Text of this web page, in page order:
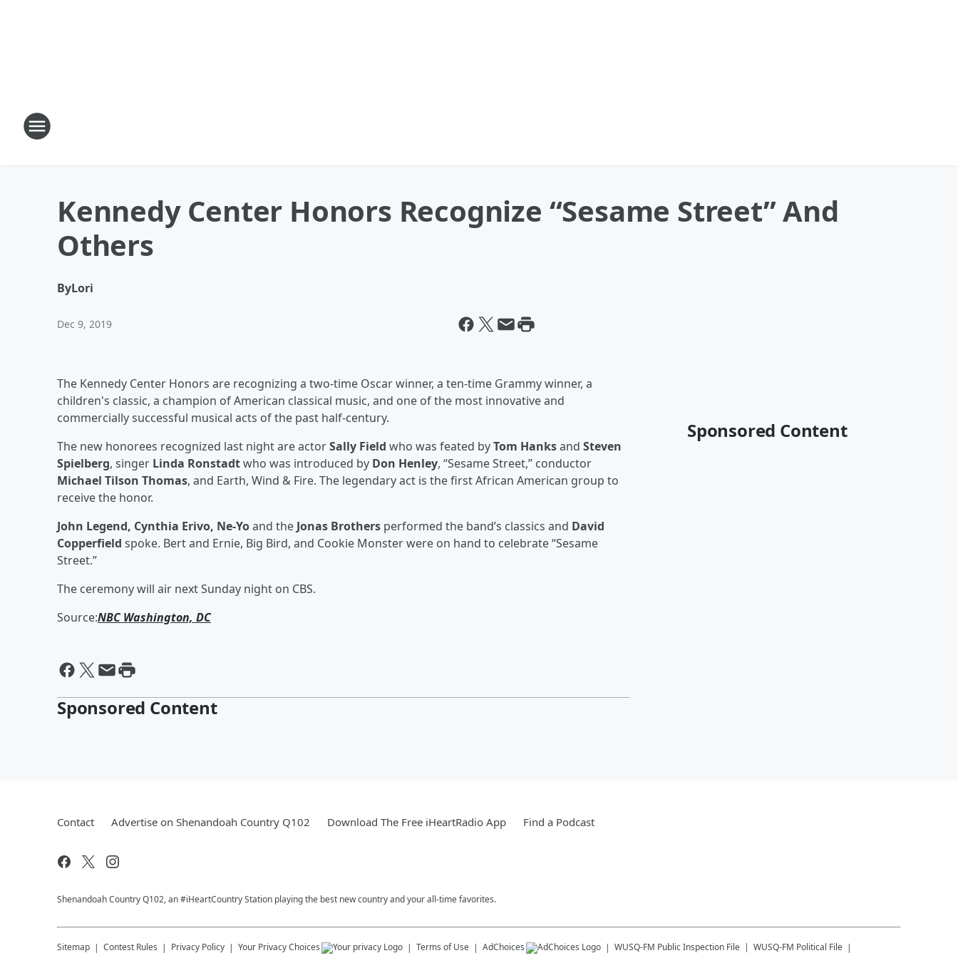
Kennedy Center Honors Recognize “Sesame Street” And
Others
ByLori
Dec 9, 2019
The Kennedy Center Honors are recognizing a two-time Oscar winner, a ten-time Grammy winner, a
children's classic, a champion of American classical music, and one of the most innovative and
commercially successful musical acts of the past half-century.
The new honorees recognized last night are actorSally Field who was feated byTom Hanksand Steven
Spielberg, singer Linda Ronstadtwho was introduced by Don Henley, “Sesame Street,” conductor
Michael Tilson Thomas, and Earth, Wind & Fire. The legendary act is the first African American group to
receive the honor.
John Legend, Cynthia Erivo, Ne-Yoand the Jonas Brothers performed the band’s classics and David
Copperfield spoke. Bert and Ernie, Big Bird, and Cookie Monster were on hand to celebrate “Sesame
Street.”
The ceremony will air next Sunday night on CBS.
Source:NBC Washington, DC
Sponsored Content
Sponsored Content
Contact Advertise on Shenandoah Country Q102 Download The Free iHeartRadio App Find a Podcast
Shenandoah Country Q102, an #iHeartCountry Station playing the best new country and your all-time favorites.
Sitemap Contest Rules Privacy Policy Your Privacy Choices Terms of Use AdChoices WUSQ-FM Public Inspection File WUSQ-FM Political File